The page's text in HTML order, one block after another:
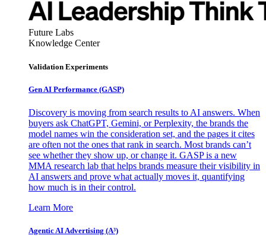
Future Labs
Knowledge Center
Validation Experiments
Gen AI Performance (GASP)
Discovery is moving from search results to AI answers. When
buyers ask ChatGPT, Gemini, or Perplexity, the brands the
model names win the consideration set, and the pages it cites
are often not the ones that rank in search. Most brands can’t
see whether they show up, or change it. GASP is a new
MMA research lab that helps brands measure their visibility in
AI answers and prove what actually moves it, quantifying
how much is in their control.
Learn More
Agentic AI Advertising (A³)